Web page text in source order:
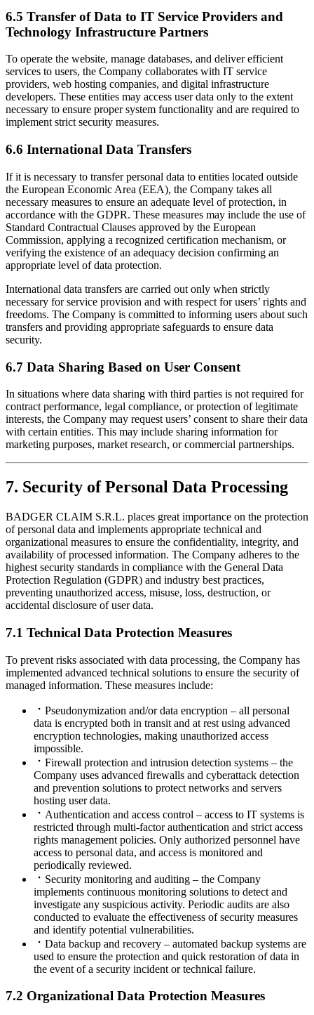
6.5 Transfer of Data to IT Service Providers and
Technology Infrastructure Partners
To operate the website, manage databases, and deliver efficient
services to users, the Company collaborates with IT service
providers, web hosting companies, and digital infrastructure
developers. These entities may access user data only to the extent
necessary to ensure proper system functionality and are required to
implement strict security measures.
6.6 International Data Transfers
If it is necessary to transfer personal data to entities located outside
the European Economic Area (EEA), the Company takes all
necessary measures to ensure an adequate level of protection, in
accordance with the GDPR. These measures may include the use of
Standard Contractual Clauses approved by the European
Commission, applying a recognized certification mechanism, or
verifying the existence of an adequacy decision confirming an
appropriate level of data protection.
International data transfers are carried out only when strictly
necessary for service provision and with respect for users’ rights and
freedoms. The Company is committed to informing users about such
transfers and providing appropriate safeguards to ensure data
security.
6.7 Data Sharing Based on User Consent
In situations where data sharing with third parties is not required for
contract performance, legal compliance, or protection of legitimate
interests, the Company may request users’ consent to share their data
with certain entities. This may include sharing information for
marketing purposes, market research, or commercial partnerships.
7. Security of Personal Data Processing
BADGER CLAIM S.R.L. places great importance on the protection
of personal data and implements appropriate technical and
organizational measures to ensure the confidentiality, integrity, and
availability of processed information. The Company adheres to the
highest security standards in compliance with the General Data
Protection Regulation (GDPR) and industry best practices,
preventing unauthorized access, misuse, loss, destruction, or
accidental disclosure of user data.
7.1 Technical Data Protection Measures
To prevent risks associated with data processing, the Company has
implemented advanced technical solutions to ensure the security of
managed information. These measures include:
Pseudonymization and/or data encryption – all personal
data is encrypted both in transit and at rest using advanced
encryption technologies, making unauthorized access
impossible.
Firewall protection and intrusion detection systems – the
Company uses advanced firewalls and cyberattack detection
and prevention solutions to protect networks and servers
hosting user data.
Authentication and access control – access to IT systems is
restricted through multi-factor authentication and strict access
rights management policies. Only authorized personnel have
access to personal data, and access is monitored and
periodically reviewed.
Security monitoring and auditing – the Company
implements continuous monitoring solutions to detect and
investigate any suspicious activity. Periodic audits are also
conducted to evaluate the effectiveness of security measures
and identify potential vulnerabilities.
Data backup and recovery – automated backup systems are
used to ensure the protection and quick restoration of data in
the event of a security incident or technical failure.
7.2 Organizational Data Protection Measures